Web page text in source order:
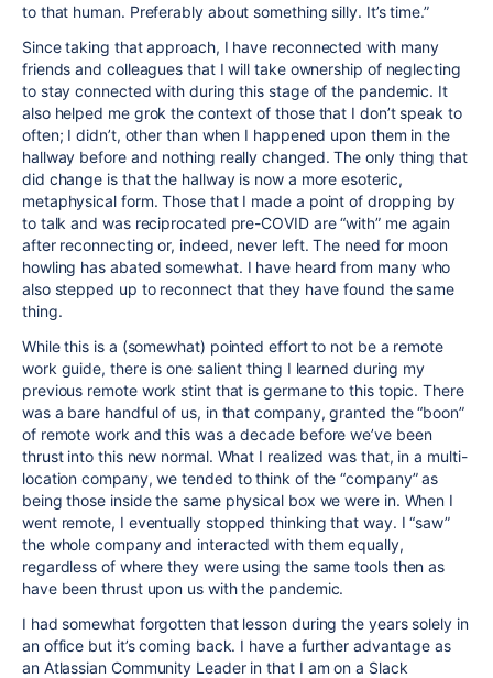
to that human. Preferably about something silly. It’s time.”
Since taking that approach, I have reconnected with many
friends and colleagues that I will take ownership of neglecting
to stay connected with during this stage of the pandemic. It
also helped me grok the context of those that I don’t speak to
often; I didn’t, other than when I happened upon them in the
hallway before and nothing really changed. The only thing that
did change is that the hallway is now a more esoteric,
metaphysical form. Those that I made a point of dropping by
to talk and was reciprocated pre-COVID are “with” me again
after reconnecting or, indeed, never left. The need for moon
howling has abated somewhat. I have heard from many who
also stepped up to reconnect that they have found the same
thing.
While this is a (somewhat) pointed effort to not be a remote
work guide, there is one salient thing I learned during my
previous remote work stint that is germane to this topic. There
was a bare handful of us, in that company, granted the “boon”
of remote work and this was a decade before we’ve been
thrust into this new normal. What I realized was that, in a multi-
location company, we tended to think of the “company” as
being those inside the same physical box we were in. When I
went remote, I eventually stopped thinking that way. I “saw”
the whole company and interacted with them equally,
regardless of where they were using the same tools then as
have been thrust upon us with the pandemic.
I had somewhat forgotten that lesson during the years solely in
an office but it’s coming back. I have a further advantage as
an Atlassian Community Leader in that I am on a Slack